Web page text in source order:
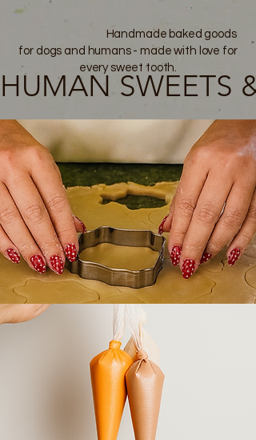
HUMAN SWEETS
Handmade baked goods
for dogs and humans - made with love for
every sweet tooth.